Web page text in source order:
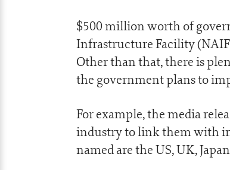
$500 million worth of
Infrastructure Facility
Other than that, there is
the government plans to
For example, the media
industry to link them with
named are the US, UK,